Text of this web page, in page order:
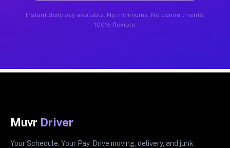
Instant daily pay available. No minimums. No commitments.
100% flexible.
Muvr Driver
Your Schedule. Your Pay. Drive moving, delivery, and junk